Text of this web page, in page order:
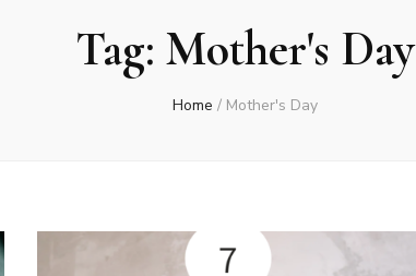
Tag: Mother's Day
Home / Mother's Day